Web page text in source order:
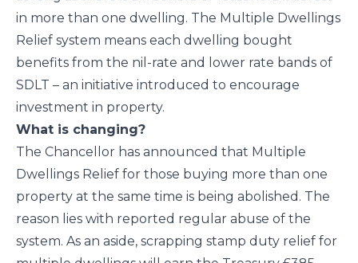
in more than one dwelling. The Multiple Dwellings
Relief system means each dwelling bought
benefits from the nil-rate and lower rate bands of
SDLT – an initiative introduced to encourage
investment in property.
What is changing?
The Chancellor has announced that Multiple
Dwellings Relief for those buying more than one
property at the same time is being abolished. The
reason lies with reported regular abuse of the
system. As an aside, scrapping stamp duty relief for